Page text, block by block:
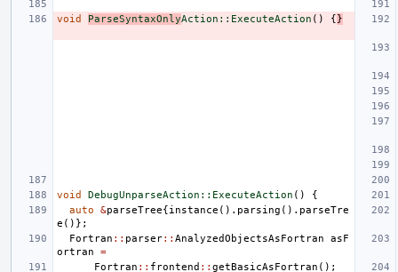
void ParseSyntaxOnlyAction::ExecuteAction () {}
void DebugUnparseAction::ExecuteAction ()
{
auto
&parseTree{instance (). parsing (). parseTre
e ()};
Fortran :: parser:: AnalyzedObjectsAsFortran
asF
ortran
=
Fortran :: frontend :: getBasicAsFortran ();